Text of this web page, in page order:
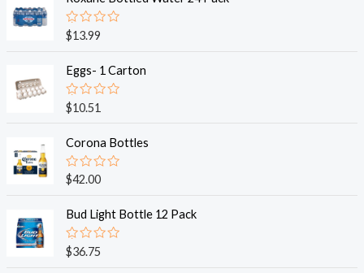
R
a
e
d
0
o
u
o
f
5
$13.99
Eggs- 1 Carton
R
a
e
0
o
u
o
f
5
$10.51
Corona Bottles
R
a
e
0
o
u
$42.00
Bud Light Bottle 12 Pack
R
a
$36.75